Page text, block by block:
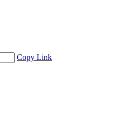
Copy Link